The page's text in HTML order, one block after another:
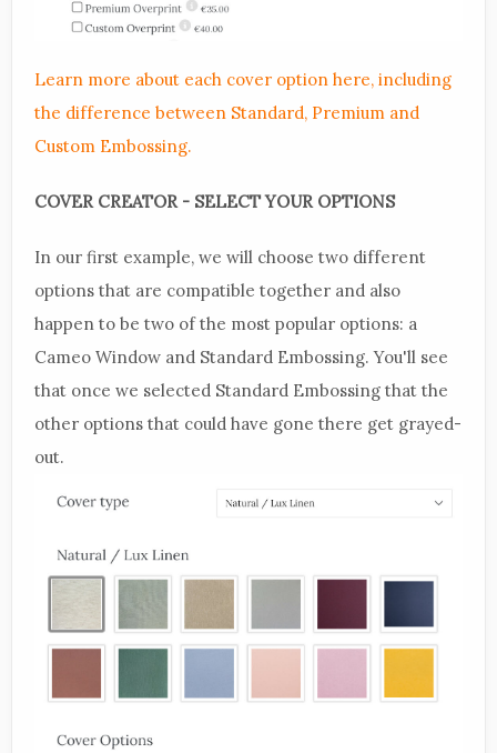
Learn more about each cover option here, including
the difference between Standard, Premium and
Custom Embossing.
COVER CREATOR - SELECT YOUR OPTIONS
In our first example, we will choose two different
options that are compatible together and also
happen to be two of the most popular options: a
Cameo Window and Standard Embossing. You'll see
that once we selected Standard Embossing that the
other options that could have gone there get grayed-
out.